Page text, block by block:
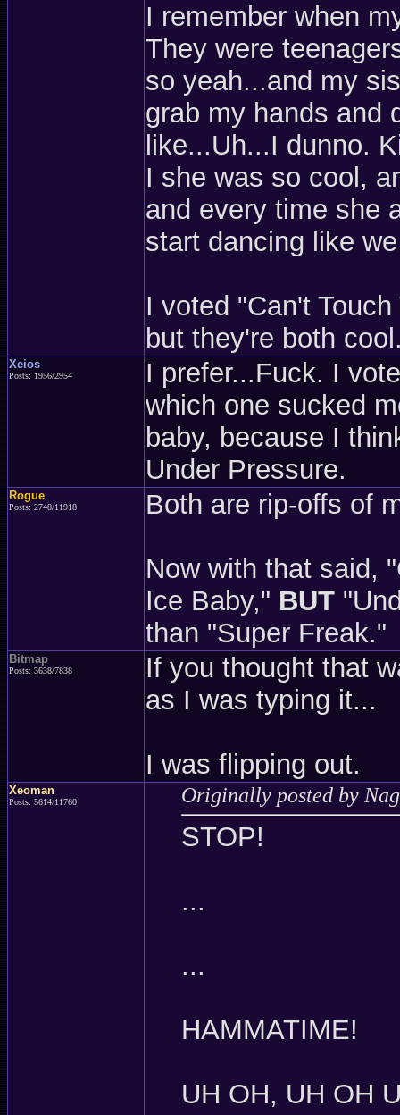
I remember when
They were
so yeah...and my
grab my hands and
like...Uh...I dunno.
I she was so cool,
and every time she
start dancing like
I voted "Can't
but they're both
Xeios
Posts: 1956/2954
I prefer...Fuck. I
which one sucked
baby, because I
Under Pressure.
Rogue
Posts: 2748/11918 Both are rip-offs of
Now with that said,
Ice Baby," BUT
than "Super Freak."
Bitmap
Posts: 3638/7838
If you thought that
as I was typing it...
I was flipping out.
Xeoman
Posts: 5614/11760 Originally posted by
STOP!
...
...
HAMMATIME!
UH OH, UH OH